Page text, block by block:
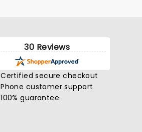
30 Reviews
Certified secure checkout
Phone customer support
100% guarantee